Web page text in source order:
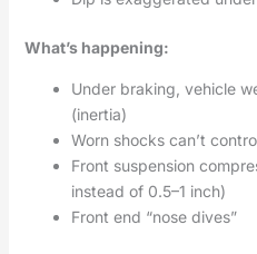
What’s happening:
Under braking, vehicle
(inertia)
Worn shocks can’t
Front suspension
instead of 0.5–1 inch)
Front end “nose dives”